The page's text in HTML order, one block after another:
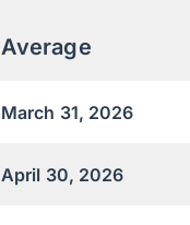
Average
March 31, 2026
April 30, 2026